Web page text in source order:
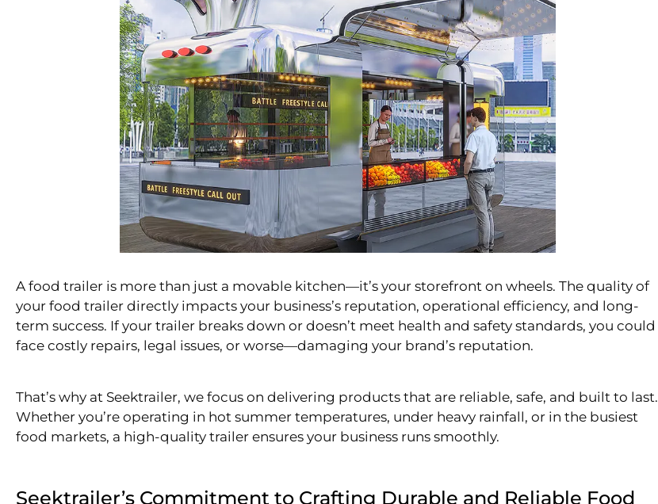
A food trailer is more than just a movable kitchen—it’s your storefront on wheels. The quality of
your food trailer directly impacts your business’s reputation, operational efficiency, and long-
term success. If your trailer breaks down or doesn’t meet health and safety standards, you could
face costly repairs, legal issues, or worse—damaging your brand’s reputation.
That’s why at Seektrailer, we focus on delivering products that are reliable, safe, and built to last.
Whether you’re operating in hot summer temperatures, under heavy rainfall, or in the busiest
food markets, a high-quality trailer ensures your business runs smoothly.
Seektrailer’s Commitment to Crafting Durable and Reliable Food